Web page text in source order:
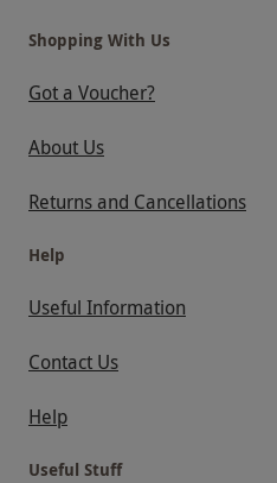
Shopping With Us
Got a Voucher?
About Us
Returns and Cancellations
Help
Useful Information
Contact Us
Help
Useful Stuff